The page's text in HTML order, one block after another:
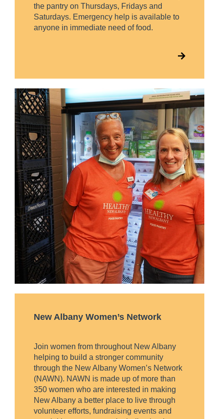
the pantry on Thursdays, Fridays and
Saturdays. Emergency help is available to
anyone in immediate need of food.
New Albany Women’s Network
Join women from throughout New Albany
helping to build a stronger community
through the New Albany Women’s Network
(NAWN). NAWN is made up of more than
350 women who are interested in making
New Albany a better place to live through
volunteer efforts, fundraising events and